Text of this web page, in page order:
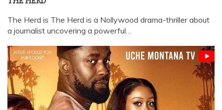
The Herd is The Herd is a Nollywood drama-thriller about
a journalist uncovering a powerful…